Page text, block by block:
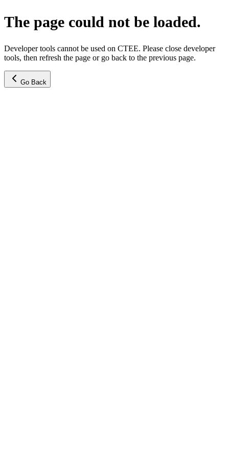
The page could not be loaded.
Developer tools cannot be used on CTEE. Please close developer
tools, then refresh the page or go back to the previous page.
Go Back